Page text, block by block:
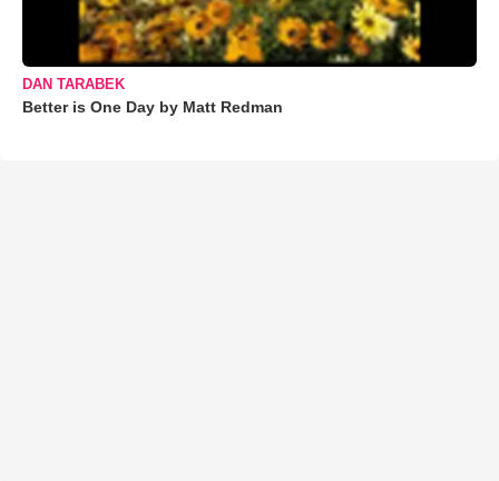
DAN TARABEK
Better is One Day by Matt Redman